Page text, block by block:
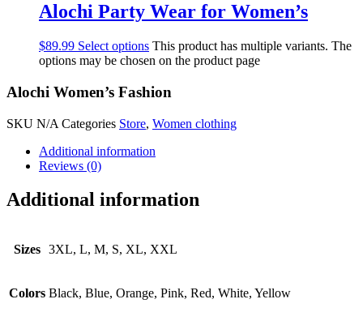
Alochi Party Wear for Women’s
$89.99 Select options This product has multiple variants. The
options may be chosen on the product page
Alochi Women’s Fashion
SKU N/A Categories Store, Women clothing
Additional information
Reviews (0)
Additional information
Sizes 3XL, L, M, S, XL, XXL
Colors Black, Blue, Orange, Pink, Red, White, Yellow